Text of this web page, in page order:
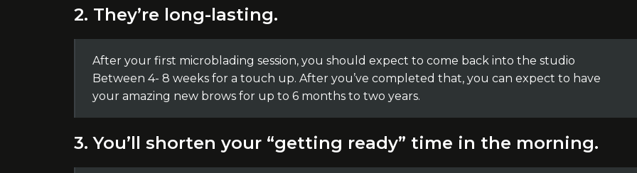
2. They’re long-lasting.
After your first microblading session, you should expect to come back into the studio
Between 4- 8 weeks for a touch up. After you’ve completed that, you can expect to have
your amazing new brows for up to 6 months to two years.
3. You’ll shorten your “getting ready” time in the morning.